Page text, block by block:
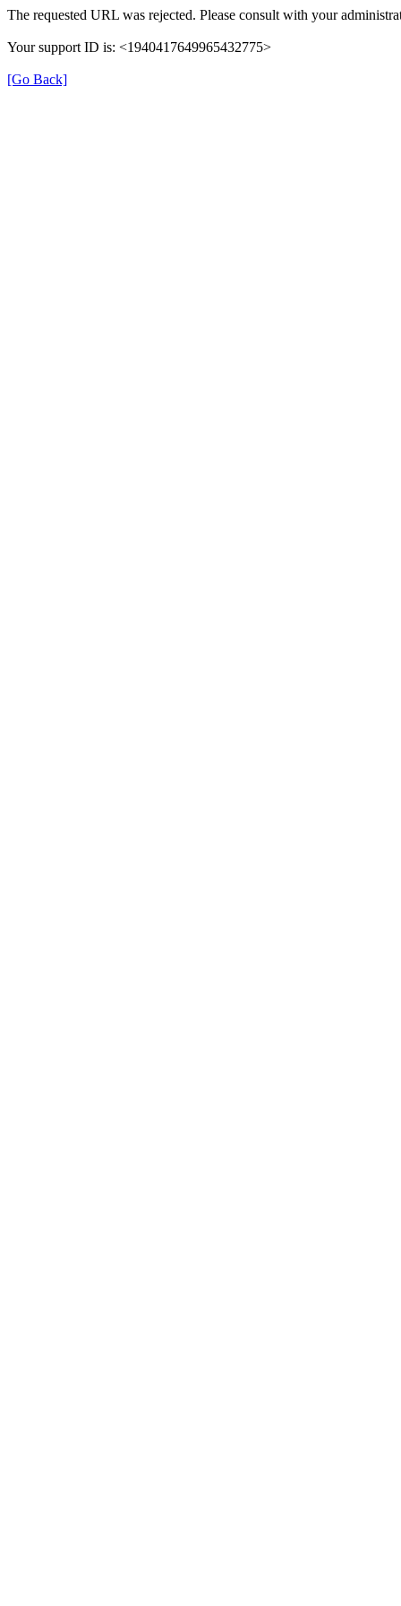
The requested URL was rejected. Please consult with your
Your support ID is: <1940417649965432775>
[Go Back]